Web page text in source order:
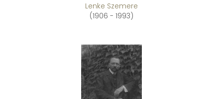
Lenke Szemere
(1906 - 1993)